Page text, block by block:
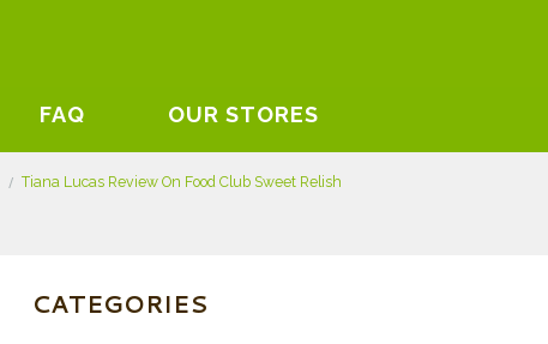
FAQ OUR STORES
Tiana Lucas Review On Food Club Sweet Relish
CATEGORIES